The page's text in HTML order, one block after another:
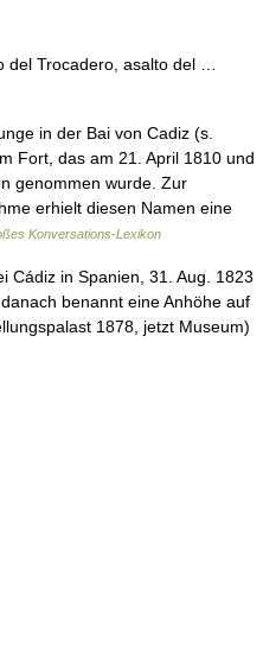
del Trocadero, asalto del …
in der Bai von Cadiz (s.
Fort, das am 21. April 1810 und
genommen wurde. Zur
erhielt diesen Namen eine
Konversations-Lexikon
Cádiz in Spanien, 31. Aug. 1823
benannt eine Anhöhe auf
1878, jetzt Museum)